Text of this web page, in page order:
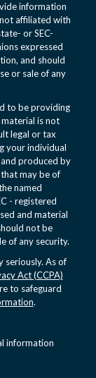
information
affiliated with
or SEC-
expressed
and should
or sale of any
to be providing
is not
legal or tax
your individual
produced by
may be of
named
- registered
and material
not be
of any security.
seriously. As of
Act (CCPA)
to safeguard
.
information